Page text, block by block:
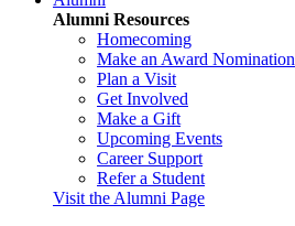
Alumni Resources
Homecoming
Make an Award Nomination
Plan a Visit
Get Involved
Make a Gift
Upcoming Events
Career Support
Refer a Student
Visit the Alumni Page